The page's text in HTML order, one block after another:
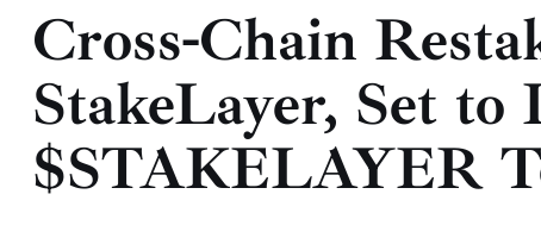
Contact
Cross-Chain
StakeLayer, Set to
$STAKELAYER